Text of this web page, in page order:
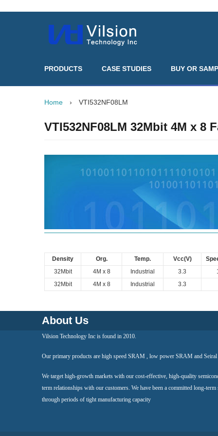
PRODUCTS CASE STUDIES BUY OR
Home › VTI532NF08LM
VTI532NF08LM 32Mbit 4M x 8
Density Org. Temp. Vcc(V)
32Mbit
4M x 8 Industrial 3.3
32Mbit
4M x 8 Industrial 3.3
About Us
Vilsion Technology Inc is found in 2010.
Our primary products are high speed SRAM , low power SRAM and
We target high-growth markets with our cost-effective, high-quality
term relationships with our customers. We have been a committed long-
through periods of tight manufacturing capacity